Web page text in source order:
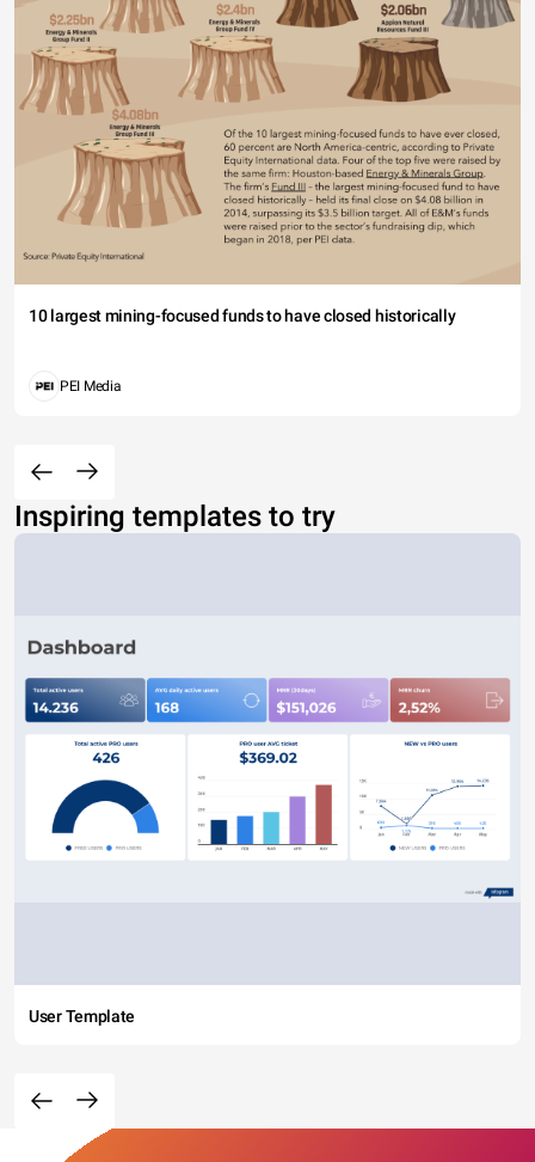
10 largest mining-focused funds to have closed historically
PEI Media
Inspiring templates to try
User Template